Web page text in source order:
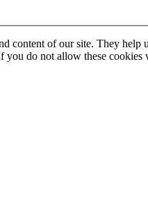
of our site. They
you do not allow these